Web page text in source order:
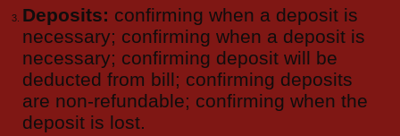
Deposits: confirming when a deposit is
necessary; confirming when a deposit is
necessary; confirming deposit will be
deducted from bill; confirming deposits
are non-refundable; confirming when the
deposit is lost.